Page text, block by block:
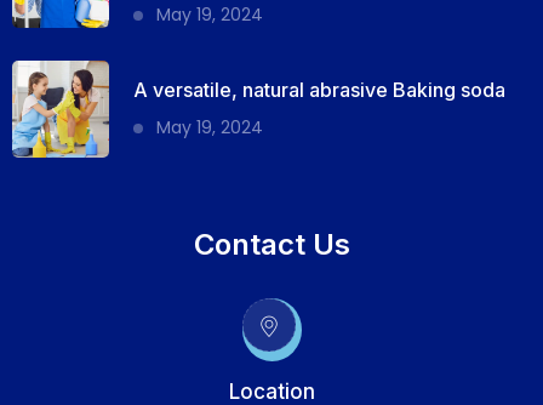
May 19, 2024
A versatile, natural abrasive Baking soda
May 19, 2024
Contact Us
Location